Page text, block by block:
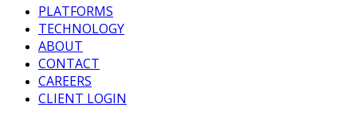
PLATFORMS
TECHNOLOGY
ABOUT
CONTACT
CAREERS
CLIENT LOGIN